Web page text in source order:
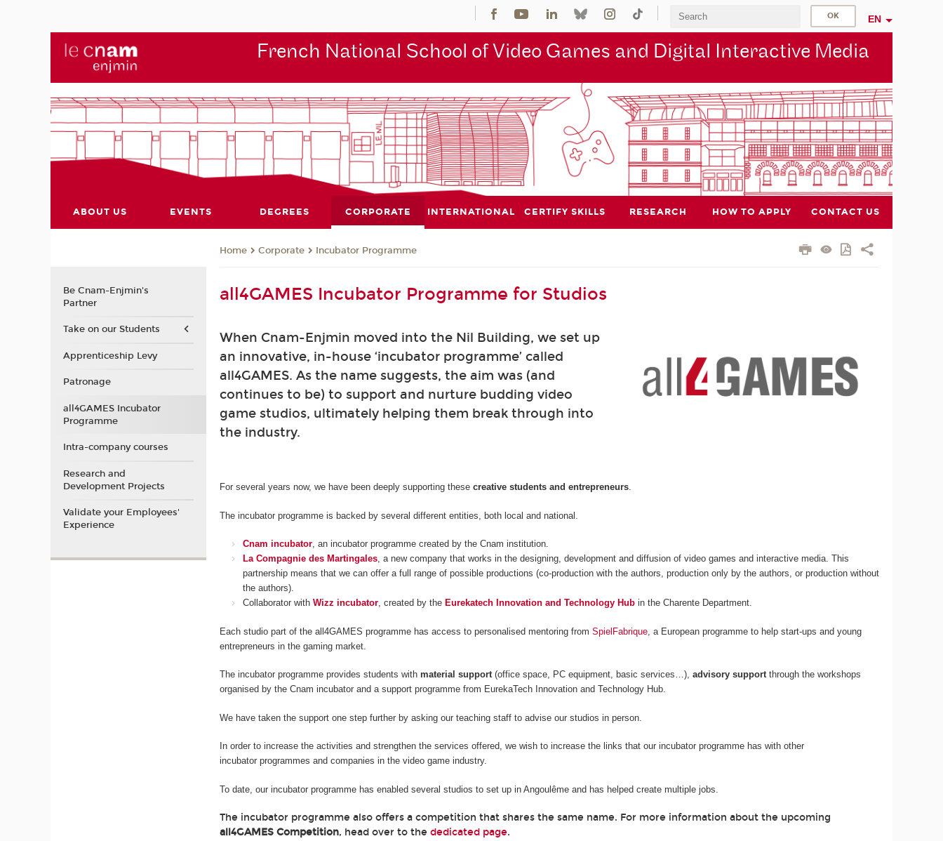
EN
French National School of Video Games and Digital Interactive Media
ABOUT US EVENTS DEGREES CORPORATE INTERNATIONAL CERTIFY SKILLS RESEARCH HOW TO APPLY CONTACT US
Home Corporate Incubator Programme
all4GAMES Incubator Programme for Studios
When Cnam-Enjmin moved into the Nil Building, we set up
an innovative, in-house ‘incubator programme’ called
all4GAMES. As the name suggests, the aim was (and
continues to be) to support and nurture budding video
game studios, ultimately helping them break through into
the industry.
For several years now, we have been deeply supporting thesecreative students and entrepreneurs.
The incubator programme is backed by several different entities, both local and national.
Cnam incubator, an incubator programme created by the Cnam institution.
La Compagnie des Martingales, a new company that works in the designing, development and diffusion of video games and interactive media. This
partnership means that we can offer a full range of possible productions (co-production with the authors, production only by the authors, or production without
the authors).
Collaborator with Wizz incubator, created by the Eurekatech Innovation and Technology Hub in the Charente Department.
Each studio part of the all4GAMES programme has access to personalised mentoring fromSpielFabrique , a European programme to help start-ups and young
entrepreneurs in the gaming market.
The incubator programme provides students withmaterial support(office space, PC equipment, basic services…),advisory supportthrough the workshops
organised by the Cnam incubator and a support programme from EurekaTech Innovation and Technology Hub.
We have taken the support one step further by asking our teaching staff to advise our studios in person.
In order to increase the activities and strengthen the services offered, we wish to increase the links that our incubator programme has with other
incubator programmes and companies in the video game industry.
To date, our incubator programme has enabled several studios to set up in Angoulême and has helped create multiple jobs.
The incubator programme also offers a competition that shares the same name. For more information about the upcoming
all4GAMES Competition, head over to thededicated page.
Be Cnam-Enjmin's
Partner
Take on our Students
Apprenticeship Levy
Patronage
all4GAMES Incubator
Programme
Intra-company courses
Research and
Development Projects
Validate your Employees'
Experience